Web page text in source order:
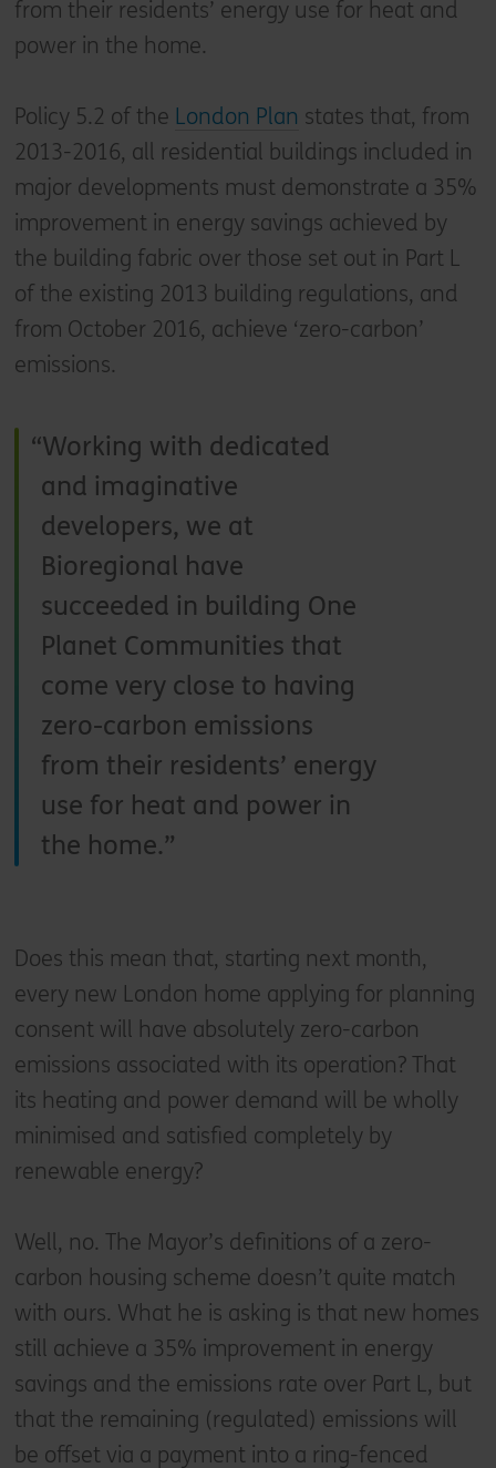
from their residents’ energy use for heat and
power in the home.
Policy 5.2 of the London Plan states that, from
2013-2016, all residential buildings included in
major developments must demonstrate a 35%
improvement in energy savings achieved by
the building fabric over those set out in Part L
of the existing 2013 building regulations, and
from October 2016, achieve ‘zero-carbon’
emissions.
Working with dedicated
and imaginative
developers, we at
Bioregional have
succeeded in building One
Planet Communities that
come very close to having
zero-carbon emissions
from their residents’ energy
use for heat and power in
the home.
Does this mean that, starting next month,
every new London home applying for planning
consent will have absolutely zero-carbon
emissions associated with its operation? That
its heating and power demand will be wholly
minimised and satisfied completely by
renewable energy?
Well, no. The Mayor’s definitions of a zero-
carbon housing scheme doesn’t quite match
with ours. What he is asking is that new homes
still achieve a 35% improvement in energy
savings and the emissions rate over Part L, but
that the remaining (regulated) emissions will
be offset via a payment into a ring-fenced